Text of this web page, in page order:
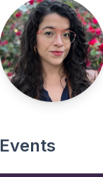
Events